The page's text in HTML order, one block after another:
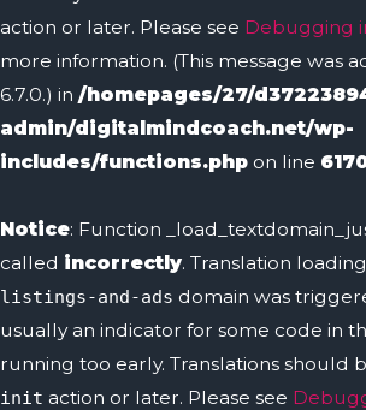
action or later. Please see Debugging
more information. (This message was
6.7.0.) in /homepages/27/
admin/digitalmindcoach.net/wp-
includes/functions.php on line
Notice: Function
called incorrectly. Translation
listings-and-ads domain was
usually an indicator for some code in
running too early. Translations should
init action or later. Please see